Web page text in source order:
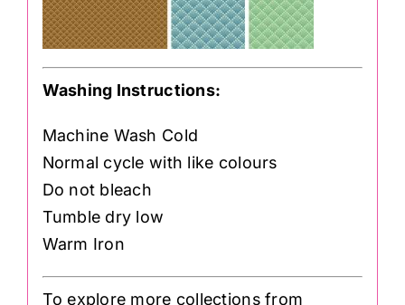
Washing Instructions:
Machine Wash Cold
Normal cycle with like colours
Do not bleach
Tumble dry low
Warm Iron
To explore more collections from